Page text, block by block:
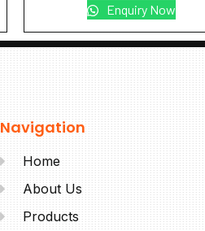
Enquiry Now
Navigation
Home
About Us
Products